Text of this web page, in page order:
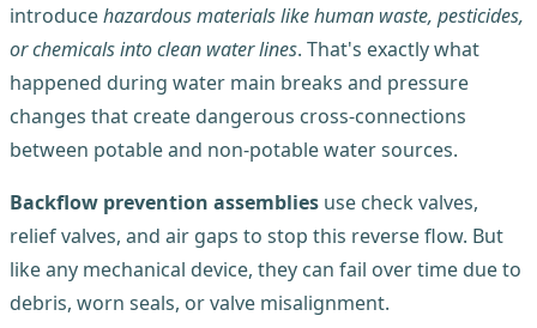
introducehazardous materials like human waste, pesticides,
or chemicals into clean water lines. That's exactly what
happened during water main breaks and pressure
changes that create dangerous cross-connections
between potable and non-potable water sources.
Backflow prevention assemblies use check valves,
relief valves, and air gaps to stop this reverse flow. But
like any mechanical device, they can fail over time due to
debris, worn seals, or valve misalignment.